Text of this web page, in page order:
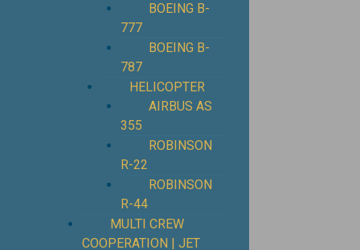
BOEING B-
777
BOEING B-
787
HELICOPTER
AIRBUS AS
355
ROBINSON
R-22
ROBINSON
R-44
MULTI CREW
COOPERATION | JET